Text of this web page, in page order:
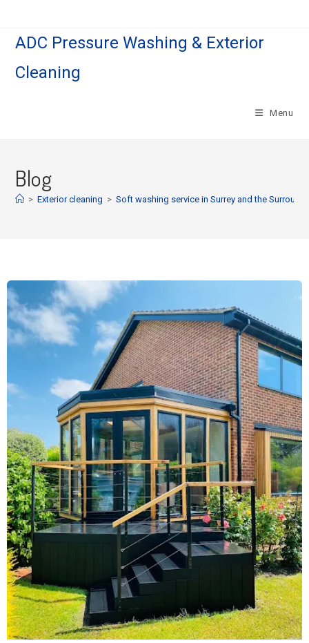
ADC Pressure Washing & Exterior
Cleaning
Menu
Blog
> Exterior cleaning > Soft washing service in Surrey and the